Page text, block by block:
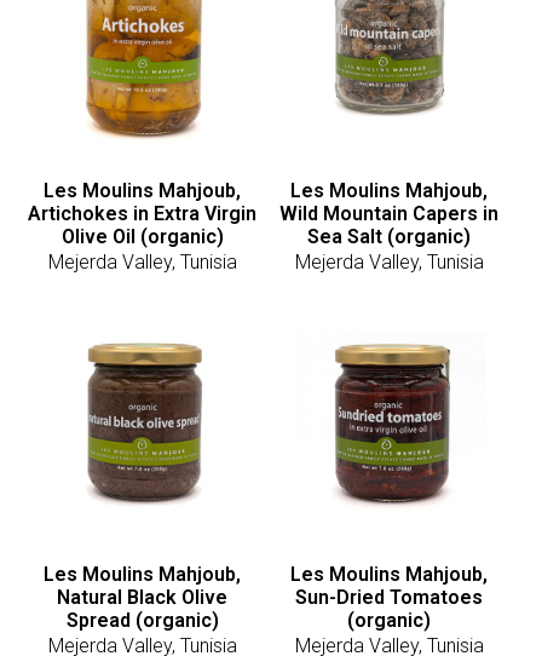
Les Moulins Mahjoub,
Artichokes in Extra Virgin
Olive Oil (organic)
Mejerda Valley, Tunisia
Les Moulins Mahjoub,
Wild Mountain Capers in
Sea Salt (organic)
Mejerda Valley, Tunisia
Les Moulins Mahjoub,
Natural Black Olive
Spread (organic)
Mejerda Valley, Tunisia
Les Moulins Mahjoub,
Sun-Dried Tomatoes
(organic)
Mejerda Valley, Tunisia